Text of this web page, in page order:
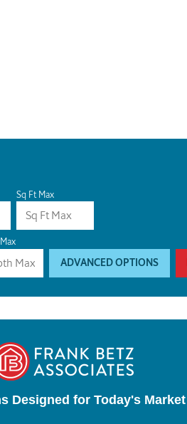
Sq Ft Max
ADVANCED OPTIONS
Designed for Today's Market